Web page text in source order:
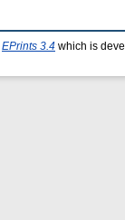
EPrints 3.4 which is